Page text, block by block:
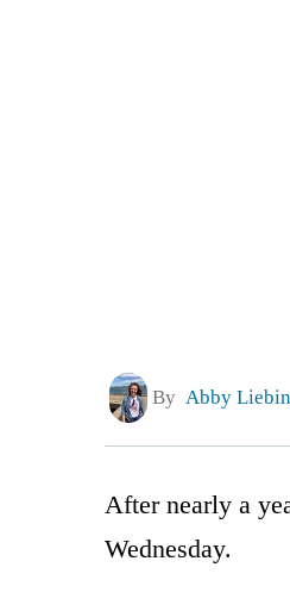
By Abby
After nearly a
Wednesday.